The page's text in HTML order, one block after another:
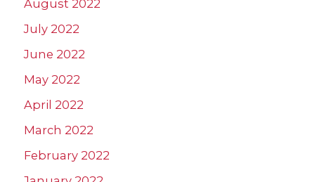
August 2022
July 2022
June 2022
May 2022
April 2022
March 2022
February 2022